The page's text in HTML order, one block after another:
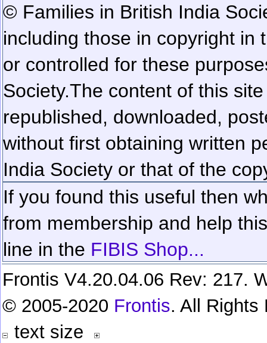
© Families in British India
including those in copyright in
or controlled for these
Society.The content of this
republished, downloaded,
without first obtaining written
India Society or that of the
If you found this useful then
from membership and help
line in the FIBIS Shop...
Frontis V4.20.04.06 Rev: 217.
© 2005-2020 Frontis. All Rights
text size